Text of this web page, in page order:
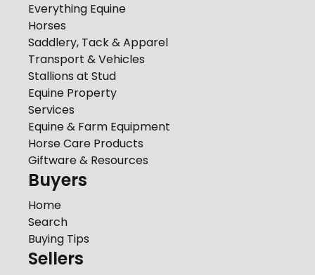
Everything Equine
Horses
Saddlery, Tack & Apparel
Transport & Vehicles
Stallions at Stud
Equine Property
Services
Equine & Farm Equipment
Horse Care Products
Giftware & Resources
Buyers
Home
Search
Buying Tips
Sellers